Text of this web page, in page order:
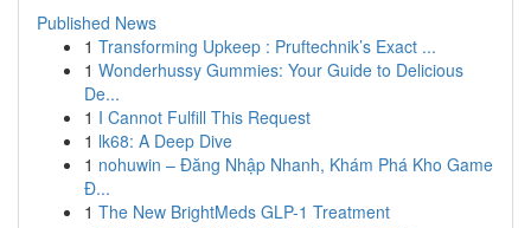
Published News
1 Transforming Upkeep : Pruftechnik’s Exact ...
1 Wonderhussy Gummies: Your Guide to Delicious
De...
1 I Cannot Fulfill This Request
1 lk68: A Deep Dive
1 nohuwin – Đăng Nhập Nhanh, Khám Phá Kho Game
Đ...
1 The New BrightMeds GLP-1 Treatment